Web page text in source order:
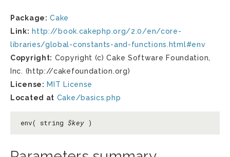
Package: Cake
Link: http://book.cakephp.org/2.0/en/core-
libraries/global-constants-and-functions.html#env
Copyright: Copyright (c) Cake Software Foundation,
Inc. (http://cakefoundation.org)
License: MIT License
Located at Cake/basics.php
env( string $key )